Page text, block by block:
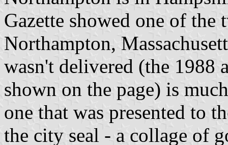
Gazette showed one of the
Northampton,
wasn't delivered (the 1988
shown on the page) is
one that was presented to
the city seal - a collage of